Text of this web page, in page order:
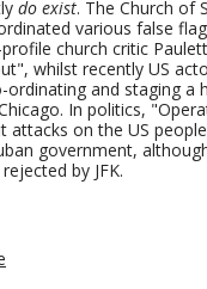
do exist. The Church of
various false
church critic
whilst recently US
ordinating and staging a
In politics,
attacks on the US
government,
by JFK.